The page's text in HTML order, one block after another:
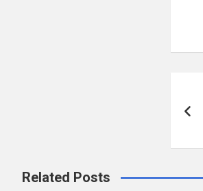
Related Posts